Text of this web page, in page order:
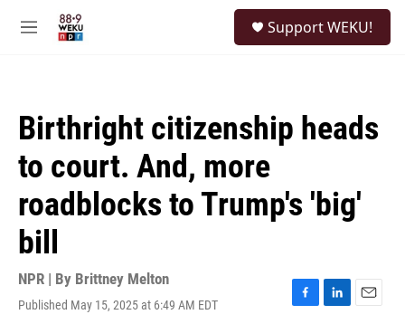
M
Support WEKU!
Birthright citizenship heads
to court. And, more
roadblocks to Trump's 'big'
bill
NPR | By Brittney Melton
Published May 15, 2025 at 6:49 AM EDT
F
L
E